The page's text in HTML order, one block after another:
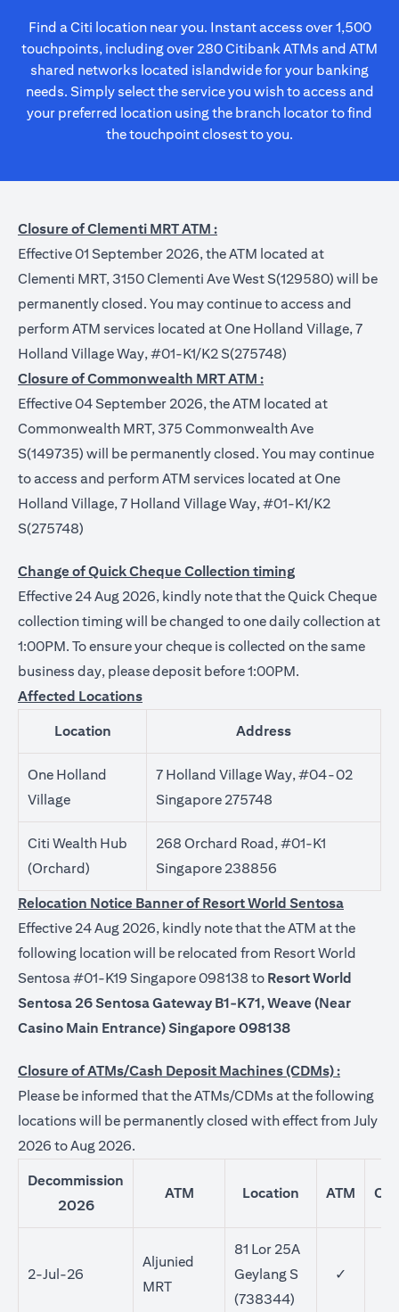
Find a Citi location near you. Instant access over 1,500
touchpoints, including over 280 Citibank ATMs and ATM
shared networks located islandwide for your banking
needs. Simply select the service you wish to access and
your preferred location using the branch locator to find
the touchpoint closest to you.
Closure of Clementi MRT ATM :
Effective 01 September 2026, the ATM located at
Clementi MRT, 3150 Clementi Ave West S(129580) will be
permanently closed. You may continue to access and
perform ATM services located at One Holland Village, 7
Holland Village Way, #01-K1/K2 S(275748)
Closure of Commonwealth MRT ATM :
Effective 04 September 2026, the ATM located at
Commonwealth MRT, 375 Commonwealth Ave
S(149735) will be permanently closed. You may continue
to access and perform ATM services located at One
Holland Village, 7 Holland Village Way, #01-K1/K2
S(275748)
Change of Quick Cheque Collection timing
Effective 24 Aug 2026, kindly note that the Quick Cheque
collection timing will be changed to one daily collection at
1:00PM. To ensure your cheque is collected on the same
business day, please deposit before 1:00PM.
Affected Locations
Location Address
One Holland
Village
7 Holland Village Way, #04-02
Singapore 275748
Citi Wealth Hub
(Orchard)
268 Orchard Road, #01-K1
Singapore 238856
Relocation Notice Banner of Resort World Sentosa
Effective 24 Aug 2026, kindly note that the ATM at the
following location will be relocated from Resort World
Sentosa #01-K19 Singapore 098138 to Resort World
Sentosa 26 Sentosa Gateway B1-K71, Weave (Near
Casino Main Entrance) Singapore 098138
Closure of ATMs/Cash Deposit Machines (CDMs) :
Please be informed that the ATMs/CDMs at the following
locations will be permanently closed with effect from July
2026 to Aug 2026.
Decommission
2026
ATM Location ATM
2-Jul-26
Aljunied
MRT
81 Lor 25A
Geylang S
(738344)
✓